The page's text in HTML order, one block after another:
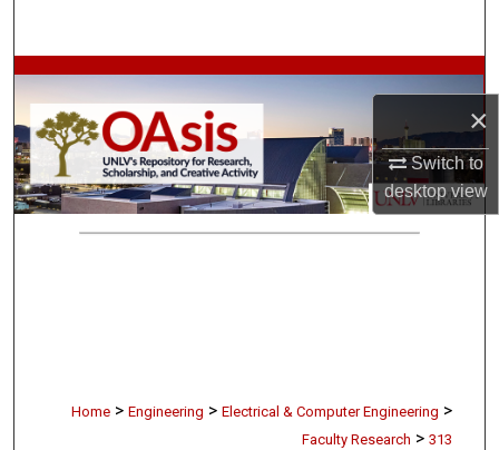
×
Switch to
desktopview
Browse Collections
My Account
About
Home > Engineering > Electrical & Computer Engineering >
Faculty Research > 313